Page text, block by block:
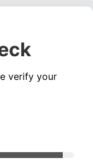
verify your